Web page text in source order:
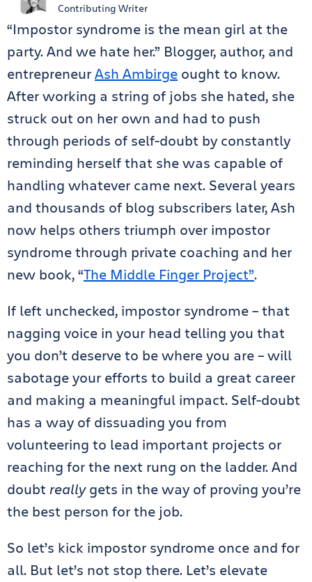
Contributing Writer
“Impostor syndrome is the mean girl at the
party. And we hate her.” Blogger, author, and
entrepreneurAsh Ambirge ought to know.
After working a string of jobs she hated, she
struck out on her own and had to push
through periods of self-doubt by constantly
reminding herself that she was capable of
handling whatever came next. Several years
and thousands of blog subscribers later, Ash
now helps others triumph over impostor
syndrome through private coaching and her
new book, “The Middle Finger Project”.
If left unchecked, impostor syndrome – that
nagging voice in your head telling you that
you don’t deserve to be where you are – will
sabotage your efforts to build a great career
and making a meaningful impact. Self-doubt
has a way of dissuading you from
volunteering to lead important projects or
reaching for the next rung on the ladder. And
doubt reallygets in the way of proving you’re
the best person for the job.
So let’s kick impostor syndrome once and for
all. But let’s not stop there. Let’s elevate